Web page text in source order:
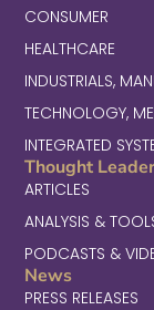
CONSUMER
HEALTHCARE
INDUSTRIALS,
TECHNOLOGY,
INTEGRATED
Thought
ARTICLES
ANALYSIS &
PODCASTS &
News
PRESS RELEASES